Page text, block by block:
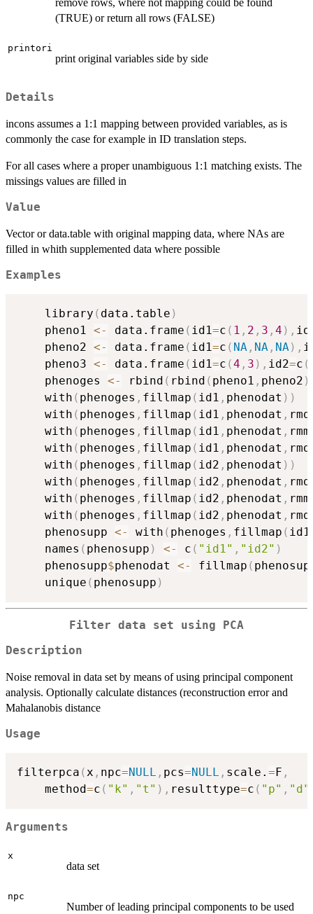
(TRUE) or return all rows (FALSE)
printori
print original variables side by side
Details
incons assumes a 1:1 mapping between provided variables, as is
commonly the case for example in ID translation steps.
For all cases where a proper unambiguous 1:1 matching exists. The
missings values are filled in
Value
Vector or data.table with original mapping data, where NAs are
filled in whith supplemented data where possible
Examples
    library
( data.table )
    pheno1
<- data.frame ( id1=c ( 1 , 2 , 3 , 4 ) ,
    pheno2
<- data.frame ( id1=c ( NA , NA , NA) ,
    pheno3
<- data.frame ( id1=c (4 , 3 ) , id2=c (
    phenoges
<- rbind ( rbind ( pheno1 , pheno2 )
    with
( phenoges , fillmap ( id1 , phenodat ) )
    with
( phenoges , fillmap ( id1 , phenodat ,
    with
( phenoges , fillmap ( id1 , phenodat ,
    with
( phenoges , fillmap ( id1 , phenodat ,
    with
( phenoges , fillmap ( id2 , phenodat ) )
    with
( phenoges , fillmap ( id2 , phenodat ,
    with
( phenoges , fillmap ( id2 , phenodat ,
    with
( phenoges , fillmap ( id2 , phenodat ,
    phenosupp
<- with ( phenoges , fillmap ( id1
    names
( phenosupp ) <- c ( "id1" , "id2" )
    phenosupp
$phenodat <- fillmap (
    unique
( phenosupp )
Filter data set using PCA
Description
Noise removal in data set by means of using principal component
analysis. Optionally calculate distances (reconstruction error and
Mahalanobis distance
Usage
filterpca (x , npc=NULL , pcs=NULL , scale. =F ,
	method
=c ( "k" , "t" ) , resulttype=c ( "p" , "d"
Arguments
x
data set
npc
Number of leading principal components to be used